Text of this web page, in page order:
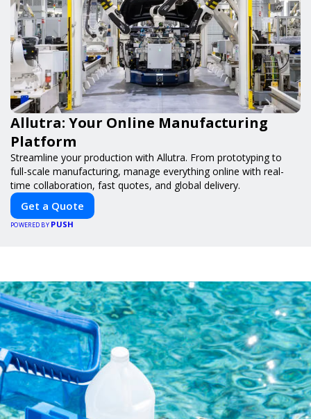
Allutra: Your Online Manufacturing
Platform
Streamline your production with Allutra. From prototyping to
full-scale manufacturing, manage everything online with real-
time collaboration, fast quotes, and global delivery.
Get a Quote
POWERED BY PUSH